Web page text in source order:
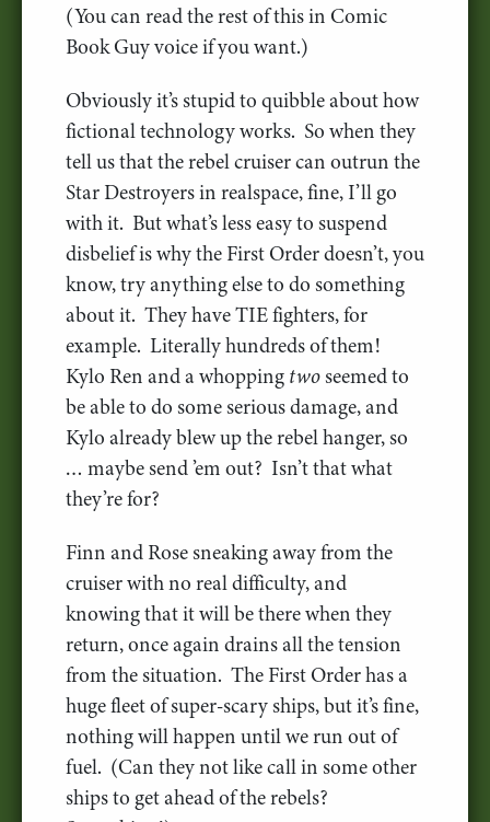
(You can read the rest of this in Comic
Book Guy voice if you want.)
Obviously it’s stupid to quibble about how
fictional technology works. So when they
tell us that the rebel cruiser can outrun the
Star Destroyers in realspace, fine, I’ll go
with it. But what’s less easy to suspend
disbelief is why the First Order doesn’t, you
know, try anything else to do something
about it. They have TIE fighters, for
example. Literally hundreds of them!
Kylo Ren and a whoppingtwoseemed to
be able to do some serious damage, and
Kylo already blew up the rebel hanger, so
… maybe send ’em out? Isn’t that what
they’re for?
Finn and Rose sneaking away from the
cruiser with no real difficulty, and
knowing that it will be there when they
return, once again drains all the tension
from the situation. The First Order has a
huge fleet of super-scary ships, but it’s fine,
nothing will happen until we run out of
fuel. (Can they not like call in some other
ships to get ahead of the rebels?